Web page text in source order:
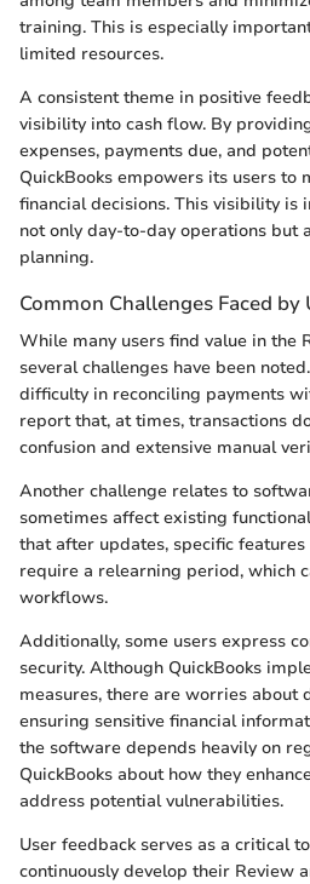
training. This is especially
limited resources.
A consistent theme in positive
visibility into cash flow. By
expenses, payments due, and
QuickBooks empowers its users to
financial decisions. This visibility is
not only day-to-day operations but
planning.
Common Challenges Faced by
While many users find value in the
several challenges have been
difficulty in reconciling payments
report that, at times, transactions
confusion and extensive manual
Another challenge relates to
sometimes affect existing
that after updates, specific
require a relearning period, which
workflows.
Additionally, some users express
security. Although QuickBooks
measures, there are worries about
ensuring sensitive financial
the software depends heavily on
QuickBooks about how they
address potential vulnerabilities.
User feedback serves as a critical
continuously develop their Review